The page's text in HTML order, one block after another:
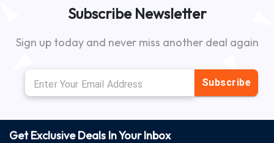
Subscribe Newsletter
Sign up today and never miss another deal again
Subscribe
Get Exclusive Deals In Your Inbox